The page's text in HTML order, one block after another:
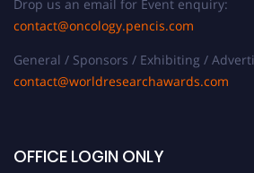
Drop us an email for Event enquiry:
contact@oncology.pencis.com
General / Sponsors / Exhibiting /
contact@worldresearchawards.com
OFFICE LOGIN ONLY